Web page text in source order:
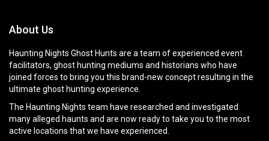
About Us
Haunting Nights Ghost Hunts are a team of experienced event
facilitators, ghost hunting mediums and historians who have
joined forces to bring you this brand-new concept resulting in the
ultimate ghost hunting experience.
The Haunting Nights team have researched and investigated
many alleged haunts and are now ready to take you to the most
active locations that we have experienced.